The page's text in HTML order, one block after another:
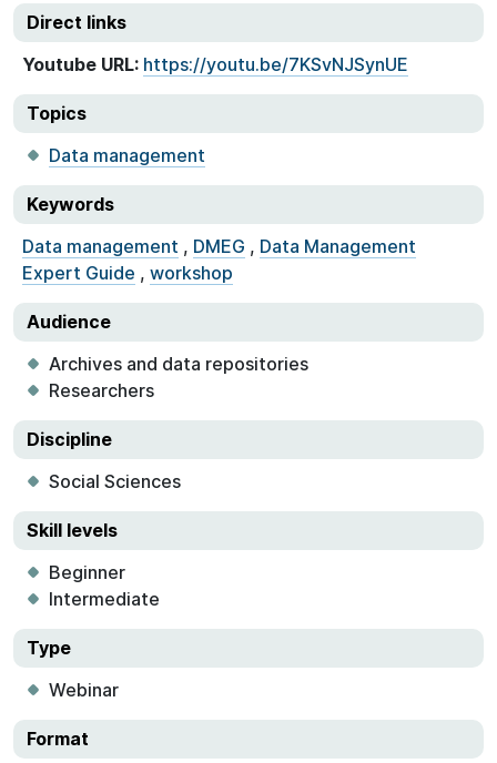
Direct links
Youtube URL: https://youtu.be/7KSvNJSynUE
Topics
Data management
Keywords
Data management , DMEG , Data Management
Expert Guide , workshop
Audience
Archives and data repositories
Researchers
Discipline
Social Sciences
Skill levels
Beginner
Intermediate
Type
Webinar
Format